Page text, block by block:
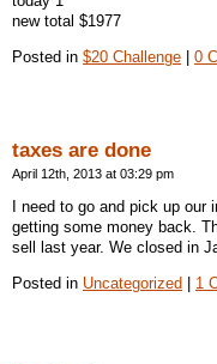
new total $1977
Posted in $20 Challenge | 0
taxes are done
April 12th, 2013 at 03:29 pm
I need to go and pick up
getting some money back.
sell last year. We closed in
Posted in Uncategorized 1